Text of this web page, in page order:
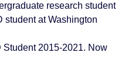
research student
student at Washington
Student 2015-2021. Now